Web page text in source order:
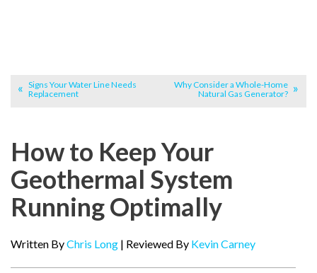
Signs Your Water Line Needs
Replacement
Why Consider a Whole-Home
Natural Gas Generator?
How to Keep Your
Geothermal System
Running Optimally
Written ByChris Long | Reviewed By Kevin Carney